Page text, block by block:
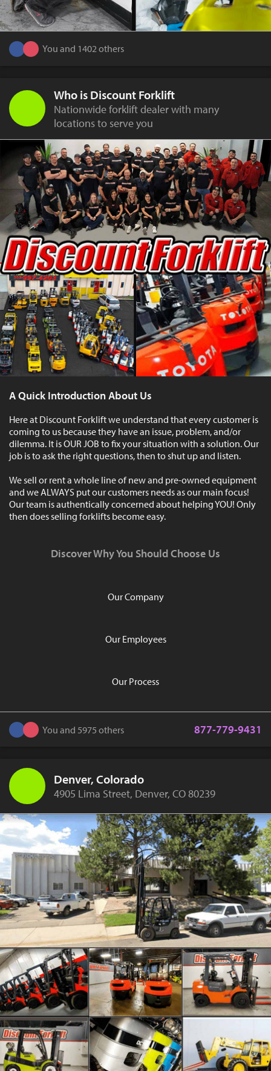
You and 1402 others
Who is Discount Forklift
Nationwide forklift dealer with many
locations to serve you
A Quick Introduction About Us
Here at Discount Forklift we understand that every customer is
coming to us because they have an issue, problem, and/or
dilemma. It is OUR JOB to fix your situation with a solution. Our
job is to ask the right questions, then to shut up and listen.
We sell or rent a whole line of new and pre-owned equipment
and we ALWAYS put our customers needs as our main focus!
Our team is authentically concerned about helping YOU! Only
then does selling forklifts become easy.
Discover Why You Should Choose Us
Our Company
Our Employees
Our Process
You and 5975 others 877-779-9431
Denver, Colorado
4905 Lima Street, Denver, CO 80239